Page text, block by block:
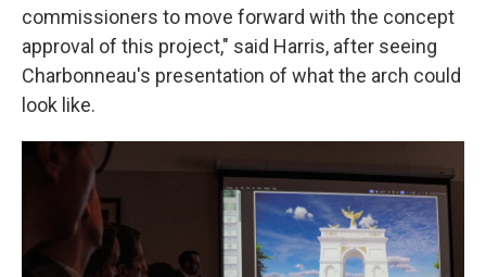
commissioners to move forward with the concept
approval of this project," said Harris, after seeing
Charbonneau's presentation of what the arch could
look like.